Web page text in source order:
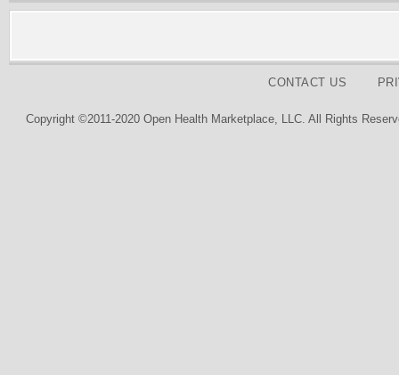
CONTACT US
Copyright ©2011-2020 Open Health Marketplace, LLC. All Rights